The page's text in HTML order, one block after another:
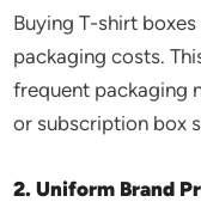
Buying T-shirt
packaging costs.
frequent packaging
or subscription box
2. Uniform Brand